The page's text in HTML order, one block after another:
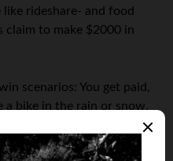
rideshare- and food
claim to make $2000 in
scenarios: You get paid,
a bike in the rain or snow,